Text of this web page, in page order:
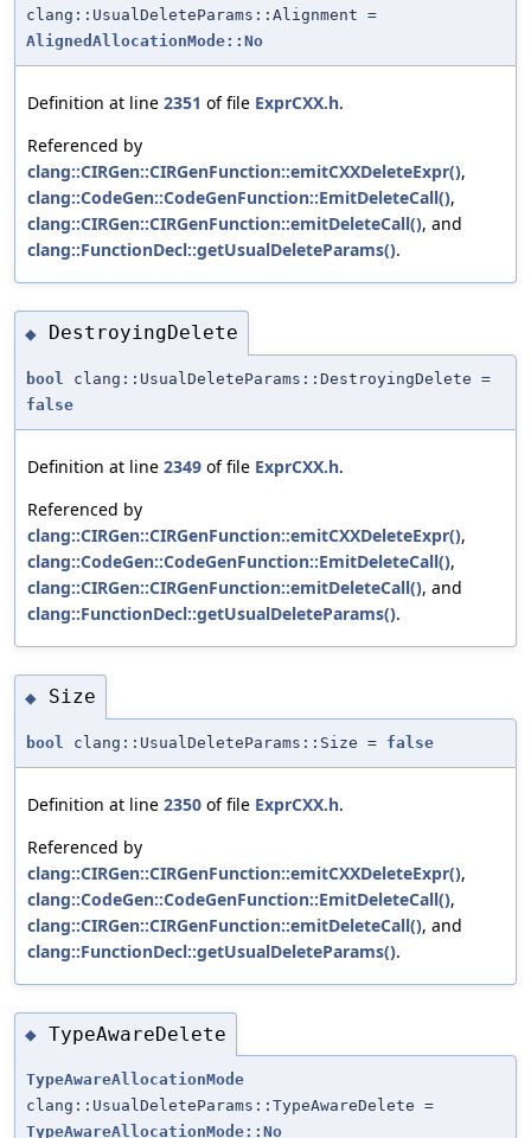
clang::UsualDeleteParams::Alignment =
AlignedAllocationMode::No
Definition at line 2351 of file ExprCXX.h.
Referenced by
clang::CIRGen::CIRGenFunction::emitCXXDeleteExpr(),
clang::CodeGen::CodeGenFunction::EmitDeleteCall(),
clang::CIRGen::CIRGenFunction::emitDeleteCall(), and
clang::FunctionDecl::getUsualDeleteParams().
◆ DestroyingDelete
bool
clang::UsualDeleteParams::DestroyingDelete =
false
Definition at line 2349 of file ExprCXX.h.
Referenced by
clang::CIRGen::CIRGenFunction::emitCXXDeleteExpr(),
clang::CodeGen::CodeGenFunction::EmitDeleteCall(),
clang::CIRGen::CIRGenFunction::emitDeleteCall(), and
clang::FunctionDecl::getUsualDeleteParams().
◆ Size
bool clang::UsualDeleteParams::Size = false
Definition at line 2350 of file ExprCXX.h.
Referenced by
clang::CIRGen::CIRGenFunction::emitCXXDeleteExpr(),
clang::CodeGen::CodeGenFunction::EmitDeleteCall(),
clang::CIRGen::CIRGenFunction::emitDeleteCall(), and
clang::FunctionDecl::getUsualDeleteParams().
◆ TypeAwareDelete
TypeAwareAllocationMode
clang::UsualDeleteParams::TypeAwareDelete =
TypeAwareAllocationMode::No